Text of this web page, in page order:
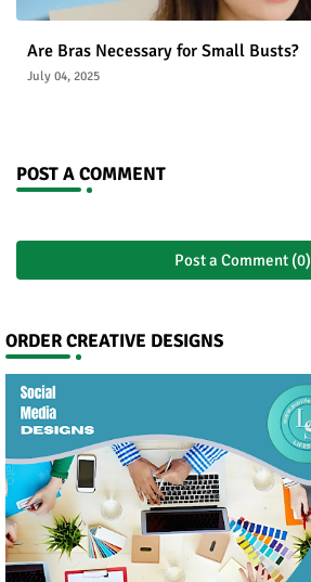
Are Bras Necessary for Small Busts?
July 04, 2025
POST A COMMENT
Post a Comment (0)
ORDER CREATIVE DESIGNS